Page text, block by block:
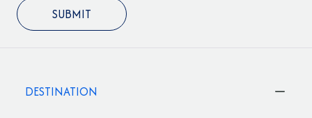
DESTINATION